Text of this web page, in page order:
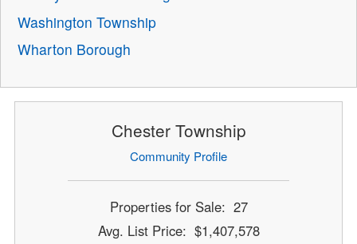
Washington Township
Wharton Borough
Chester Township
Community Profile
Properties for Sale: 27
Avg. List Price: $1,407,578